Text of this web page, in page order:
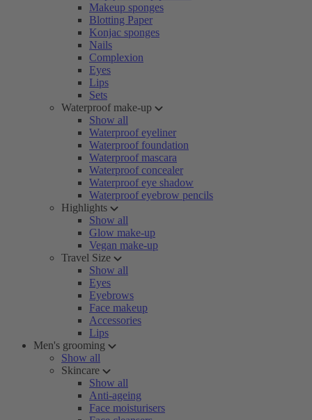
Makeup sponges
Blotting Paper
Konjac sponges
Nails
Complexion
Eyes
Lips
Sets
Waterproof make-up
Show all
Waterproof eyeliner
Waterproof foundation
Waterproof mascara
Waterproof concealer
Waterproof eye shadow
Waterproof eyebrow pencils
Highlights
Show all
Glow make-up
Vegan make-up
Travel Size
Show all
Eyes
Eyebrows
Face makeup
Accessories
Lips
Men's grooming
Show all
Skincare
Show all
Anti-ageing
Face moisturisers